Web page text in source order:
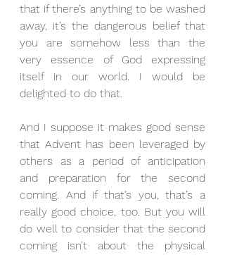
that if there’s anything to be washed
away, it’s the dangerous belief that
you are somehow less than the
very essence of God expressing
itself in our world. I would be
delighted to do that.
And I suppose it makes good sense
that Advent has been leveraged by
others as a period of anticipation
and preparation for the second
coming. And if that’s you, that’s a
really good choice, too. But you will
do well to consider that the second
coming isn’t about the physical